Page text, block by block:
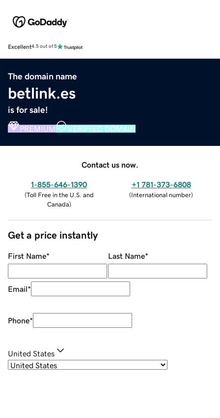
Excellent4.5 out of 5
The domain name
betlink.es
is for sale!
PREMIUM VERIFIED DOMAIN
Contact us now.
1-855-646-1390
(Toll Free in the U.S. and
Canada)
+1 781-373-6808
(International number)
Get a price instantly
First Name* Last Name*
Email*
Phone*
United States